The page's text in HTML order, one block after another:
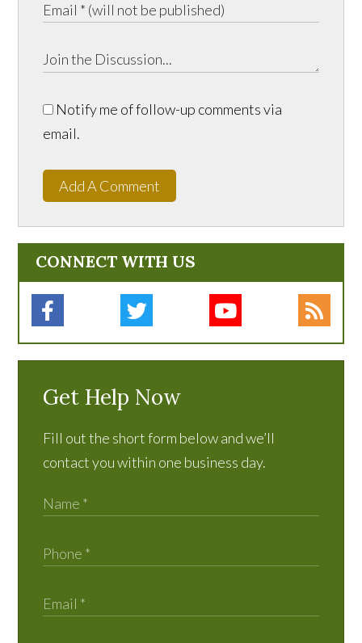
Notify me of follow-up comments via
email.
Add A Comment
CONNECT WITH US
Get Help Now
Fill out the short form below and we’ll
contact you within one business day.